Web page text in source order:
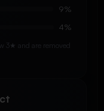
9%
4%
3★ and are removed